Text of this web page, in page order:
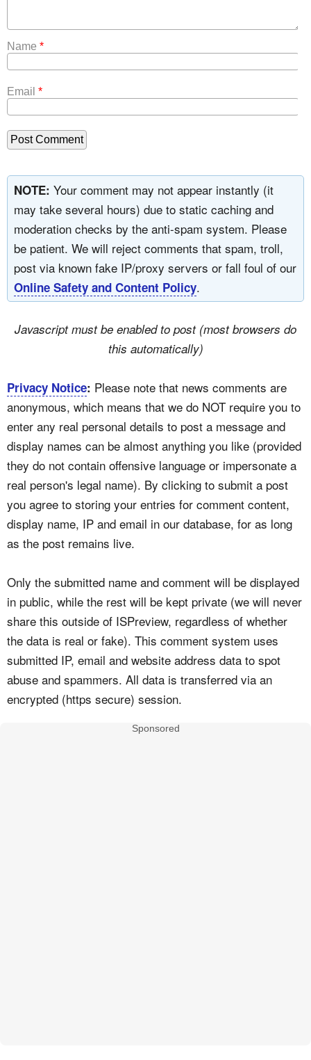
Name *
Email *
NOTE: Your comment may not appear instantly (it
may take several hours) due to static caching and
moderation checks by the anti-spam system. Please
be patient. We will reject comments that spam, troll,
post via known fake IP/proxy servers or fall foul of our
Online Safety and Content Policy.
Javascript must be enabled to post (most browsers do
this automatically)
Privacy Notice: Please note that news comments are
anonymous, which means that we do NOT require you to
enter any real personal details to post a message and
display names can be almost anything you like (provided
they do not contain offensive language or impersonate a
real person's legal name). By clicking to submit a post
you agree to storing your entries for comment content,
display name, IP and email in our database, for as long
as the post remains live.
Only the submitted name and comment will be displayed
in public, while the rest will be kept private (we will never
share this outside of ISPreview, regardless of whether
the data is real or fake). This comment system uses
submitted IP, email and website address data to spot
abuse and spammers. All data is transferred via an
encrypted (https secure) session.
Sponsored